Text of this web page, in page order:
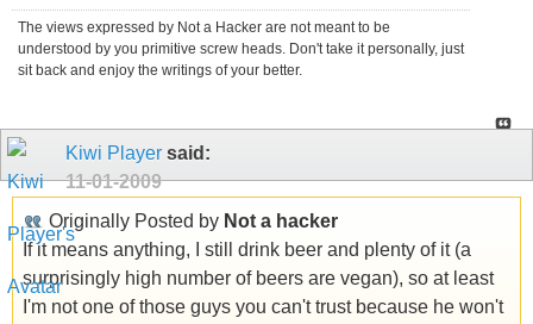
The views expressed by Not a Hacker are not meant to be
understood by you primitive screw heads. Don't take it personally, just
sit back and enjoy the writings of your better.
Kiwi Player said:
11-01-2009
Originally Posted by Not a hacker
If it means anything, I still drink beer and plenty of it (a
surprisingly high number of beers are vegan), so at least
I'm not one of those guys you can't trust because he won't